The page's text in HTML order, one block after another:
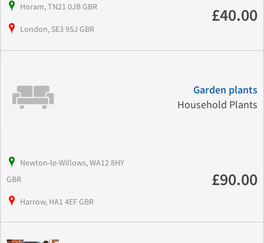
Horam, TN21 0JB GBR
London, SE3 9SJ GBR
£40.00
Garden plants
Household Plants
Newton-le-Willows, WA12 8HY
GBR
Harrow, HA1 4EF GBR
£90.00